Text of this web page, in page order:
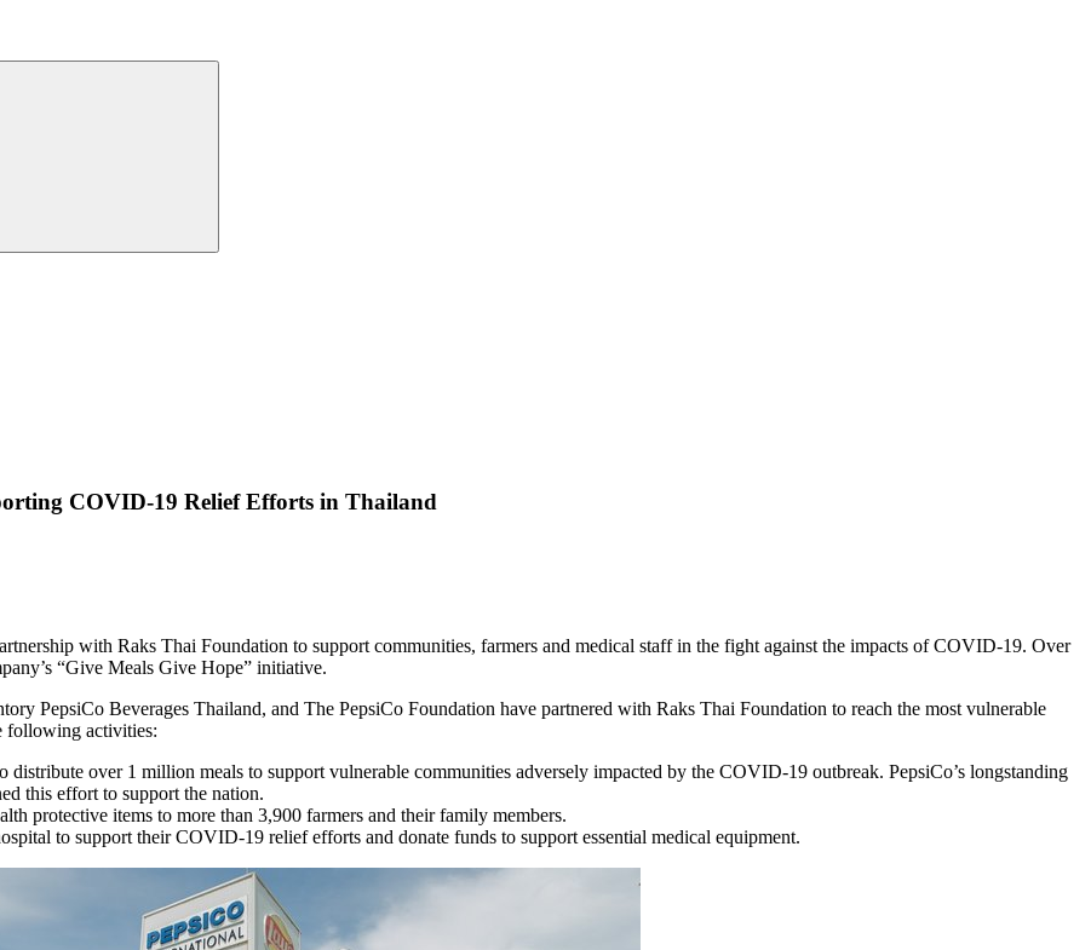
COVID-19 Relief Efforts in Thailand
with Raks Thai Foundation to support communities, farmers and medical staff in the fight against the impacts of COVID-19. Over
“Give Meals Give Hope” initiative.
PepsiCo Beverages Thailand, and The PepsiCo Foundation have partnered with Raks Thai Foundation to reach the most vulnerable
following activities:
over 1 million meals to support vulnerable communities adversely impacted by the COVID-19 outbreak. PepsiCo’s longstanding
this effort to support the nation.
protective items to more than 3,900 farmers and their family members.
to support their COVID-19 relief efforts and donate funds to support essential medical equipment.